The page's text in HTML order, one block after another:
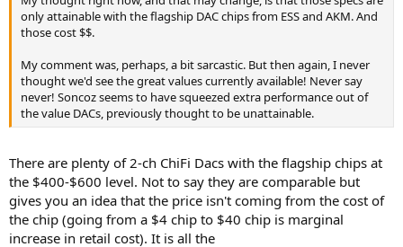
only attainable with the flagship DAC chips from ESS and AKM. And
those cost $$.
My comment was, perhaps, a bit sarcastic. But then again, I never
thought we'd see the great values currently available! Never say
never! Soncoz seems to have squeezed extra performance out of
the value DACs, previously thought to be unattainable.
There are plenty of 2-ch ChiFi Dacs with the flagship chips at
the $400-$600 level. Not to say they are comparable but
gives you an idea that the price isn't coming from the cost of
the chip (going from a $4 chip to $40 chip is marginal
increase in retail cost). It is all the